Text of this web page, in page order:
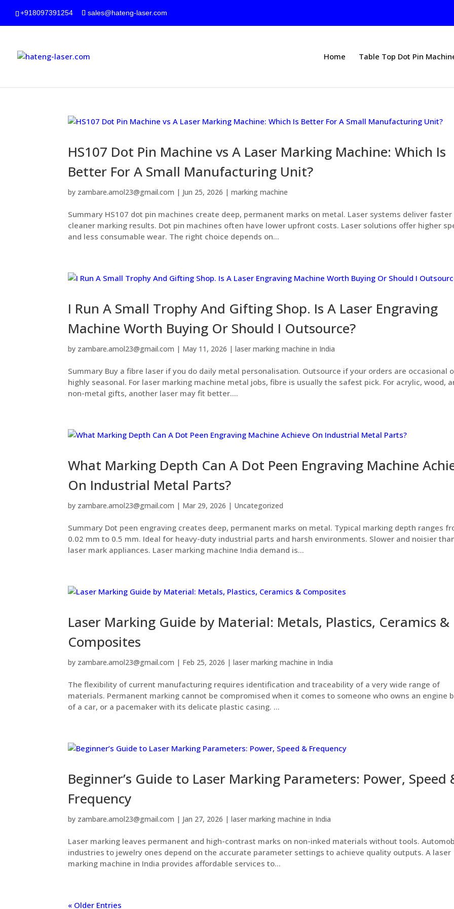
+918097391254 sales@hateng-laser.com
Home Table Top Dot Pin
HS107 Dot Pin Machine vs A Laser Marking Machine: Which Is
Better For A Small Manufacturing Unit?
by zambare.amol23@gmail.com | Jun 25, 2026 |marking machine
Summary HS107 dot pin machines create deep, permanent marks on metal. Laser systems deliver faster
cleaner marking results. Dot pin machines often have lower upfront costs. Laser solutions offer higher
and less consumable wear. The right choice depends on...
I Run A Small Trophy And Gifting Shop. Is A Laser Engraving
Machine Worth Buying Or Should I Outsource?
by zambare.amol23@gmail.com | May 11, 2026 |laser marking machine in India
Summary Buy a fibre laser if you do daily metal personalisation. Outsource if your orders are occasional
highly seasonal. For laser marking machine metal jobs, fibre is usually the safest pick. For acrylic, wood,
non-metal gifts, another laser may fit better....
What Marking Depth Can A Dot Peen Engraving Machine
On Industrial Metal Parts?
by zambare.amol23@gmail.com | Mar 29, 2026 | Uncategorized
Summary Dot peen engraving creates deep, permanent marks on metal. Typical marking depth ranges
0.02 mm to 0.5 mm. Ideal for heavy-duty industrial parts and harsh environments. Slower and noisier
laser mark appliances. Laser marking machine India demand is...
Laser Marking Guide by Material: Metals, Plastics, Ceramics &
Composites
by zambare.amol23@gmail.com | Feb 25, 2026 |laser marking machine in India
The flexibility of current manufacturing requires identification and traceability of a very wide range of
materials. Permanent marking cannot be compromised when it comes to someone who owns an engine
of a car, or a pacemaker with its delicate plastic casing. ...
Beginner’s Guide to Laser Marking Parameters: Power, Speed
Frequency
by zambare.amol23@gmail.com | Jan 27, 2026 |laser marking machine in India
Laser marking leaves permanent and high-contrast marks on non-inked materials without tools.
industries to jewelry ones depend on the accurate parameter settings to achieve quality outputs. A laser
marking machine in India provides affordable services to...
« Older Entries